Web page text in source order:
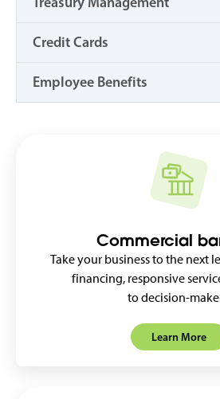
Credit Cards
Employee Benefits
Commercial
Take your business to the next
financing, responsive
to decision-
Learn More